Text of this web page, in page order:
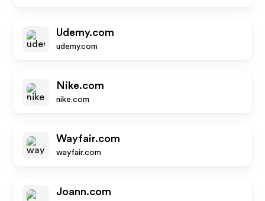
Udemy.com
udemy.com
Nike.com
nike.com
Wayfair.com
wayfair.com
Joann.com